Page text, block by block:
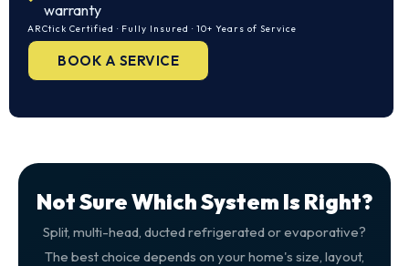
warranty
ARCtick Certified · Fully Insured · 10+ Years of Service
BOOK A SERVICE
Not Sure Which System Is Right?
Split, multi-head, ducted refrigerated or evaporative?
The best choice depends on your home's size, layout,